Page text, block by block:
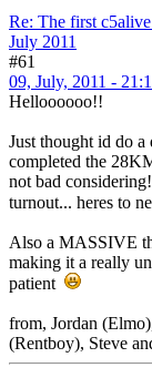
Re: The first
July 2011
#61
09, July, 2011 -
Helloooooo!!
Just thought id do
completed the
not bad
turnout... heres to
Also a MASSIVE
making it a really
patient
from, Jordan
(Rentboy), Steve